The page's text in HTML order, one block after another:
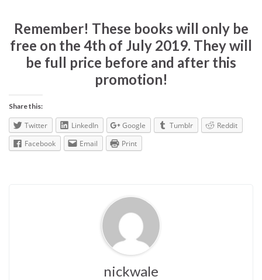
Remember! These books will only be
free on the 4th of July 2019. They will
be full price before and after this
promotion!
Share this:
Twitter LinkedIn Google Tumblr
Reddit
Facebook
Email Print
nickwale